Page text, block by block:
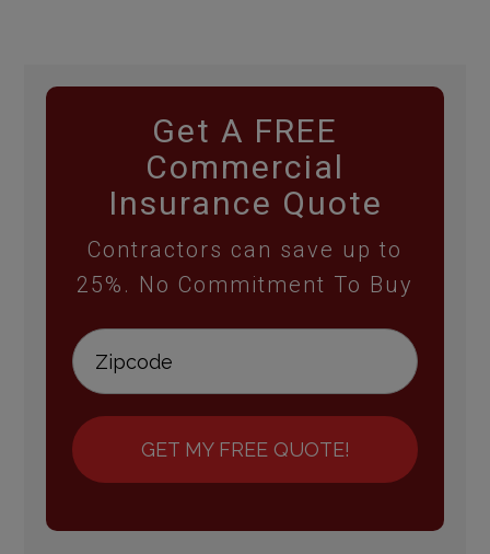
Get A FREE
Commercial
Insurance Quote
Contractors can save up to
25%. No Commitment To Buy
GET MY FREE QUOTE!